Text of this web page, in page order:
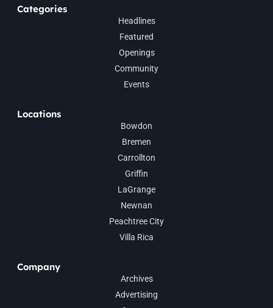
Categories
Headlines
Featured
Openings
Community
Events
Locations
Bowdon
Bremen
Carrollton
Griffin
LaGrange
Newnan
Peachtree City
Villa Rica
Company
Archives
Advertising